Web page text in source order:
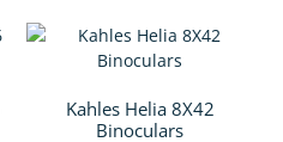
Kahles Helia 8X42
Binoculars